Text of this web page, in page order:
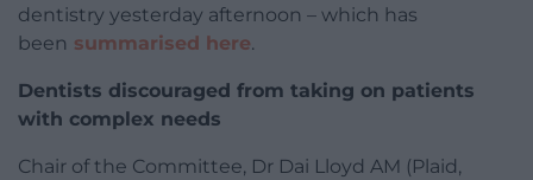
dentistry yesterday afternoon – which has
been summarised here.
Dentists discouraged from taking on patients
with complex needs
Chair of the Committee, Dr Dai Lloyd AM (Plaid,